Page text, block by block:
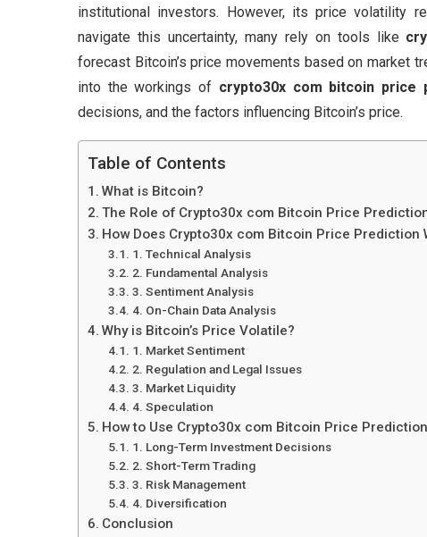
institutional investors. However, its price volatility
navigate this uncertainty, many rely on tools like
forecast Bitcoin’s price movements based on market
into the workings of crypto30x com bitcoin price
decisions, and the factors influencing Bitcoin’s price.
Table of Contents
What is Bitcoin?
The Role of Crypto30x com Bitcoin Price
How Does Crypto30x com Bitcoin Price Prediction
1. Technical Analysis
2. Fundamental Analysis
3. Sentiment Analysis
4. On-Chain Data Analysis
Why is Bitcoin’s Price Volatile?
1. Market Sentiment
2. Regulation and Legal Issues
3. Market Liquidity
4. Speculation
How to Use Crypto30x com Bitcoin Price
1. Long-Term Investment Decisions
2. Short-Term Trading
3. Risk Management
4. Diversification
Conclusion